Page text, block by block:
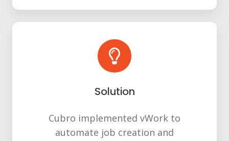
Solution
Cubro implemented vWork to
automate job creation and